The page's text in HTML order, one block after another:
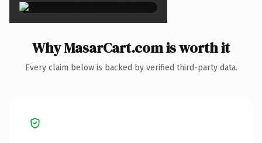
Why MasarCart.com is worth it
Every claim below is backed by verified third-party data.